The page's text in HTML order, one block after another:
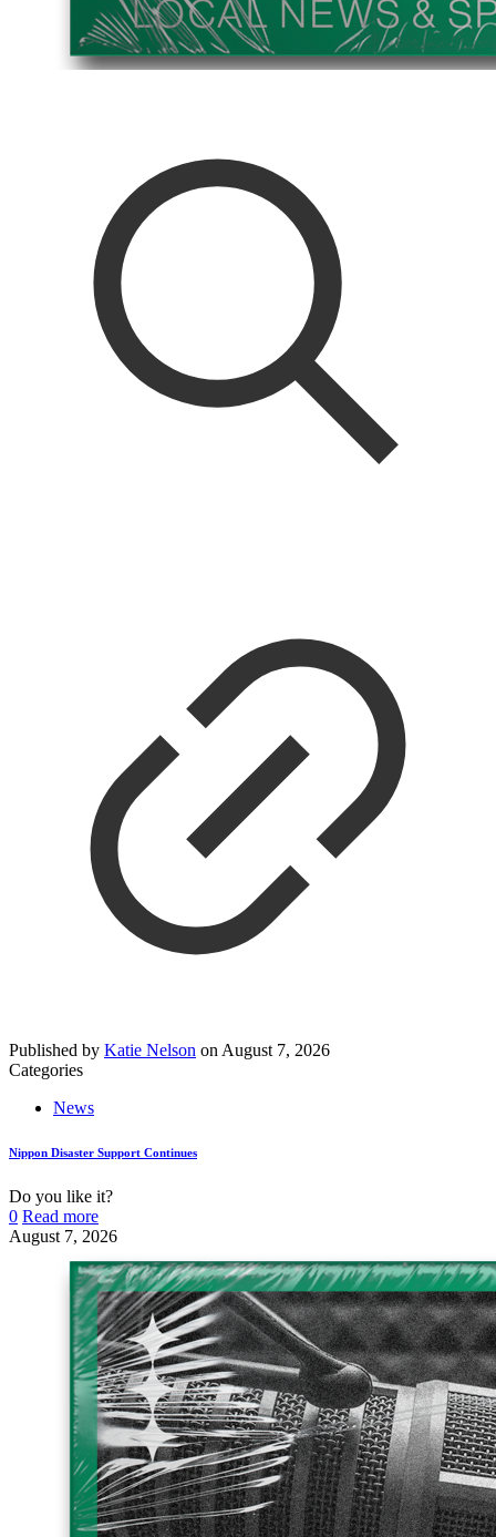
Published by Katie Nelson on August 7, 2026
Categories
News
Nippon Disaster Support Continues
Do you like it?
0 Read more
August 7, 2026